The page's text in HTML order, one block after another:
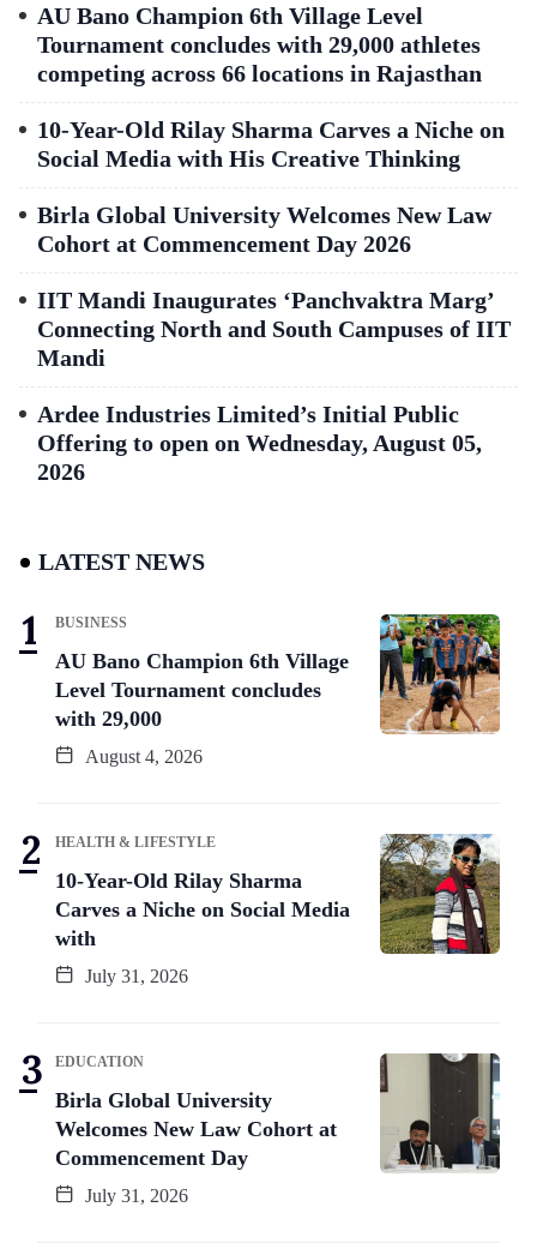
AU Bano Champion 6th Village Level
Tournament concludes with 29,000 athletes
competing across 66 locations in Rajasthan
10-Year-Old Rilay Sharma Carves a Niche on
Social Media with His Creative Thinking
Birla Global University Welcomes New Law
Cohort at Commencement Day 2026
IIT Mandi Inaugurates ‘Panchvaktra Marg’
Connecting North and South Campuses of IIT
Mandi
Ardee Industries Limited’s Initial Public
Offering to open on Wednesday, August 05,
2026
LATEST NEWS
BUSINESS
AU Bano Champion 6th Village
Level Tournament concludes
with 29,000
August 4, 2026
HEALTH & LIFESTYLE
10-Year-Old Rilay Sharma
Carves a Niche on Social Media
with
July 31, 2026
EDUCATION
Birla Global University
Welcomes New Law Cohort at
Commencement Day
July 31, 2026